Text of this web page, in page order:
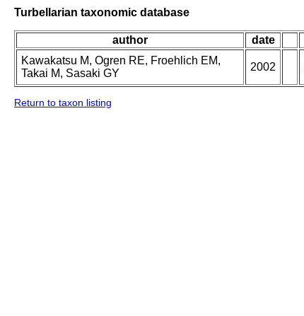
Turbellarian taxonomic database
author date
Kawakatsu M, Ogren RE, Froehlich EM,
Takai M, Sasaki GY
2002
Return to taxon listing